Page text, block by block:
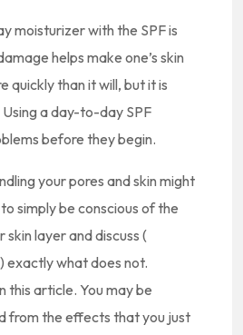
moisturizer with the SPF is
helps make one’s skin
quickly than it will, but it is
a day-to-day SPF
before they begin.
your pores and skin might
simply be conscious of the
layer and discuss (
) exactly what does not.
this article. You may be
from the effects that you just